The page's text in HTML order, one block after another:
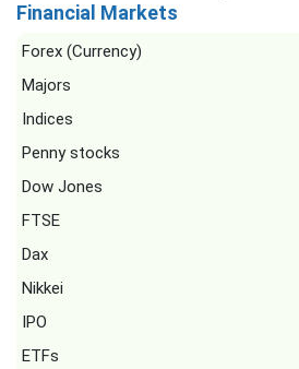
Financial Markets
Forex (Currency)
Majors
Indices
Penny stocks
Dow Jones
FTSE
Dax
Nikkei
IPO
ETFs